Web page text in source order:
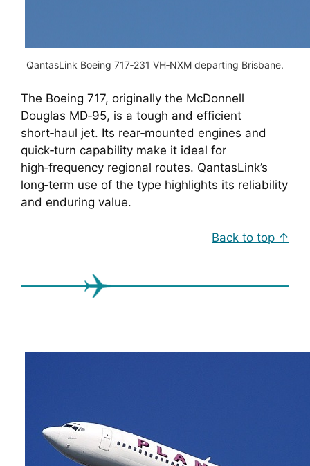
QantasLink Boeing 717‑231 VH‑NXM departing Brisbane.
The Boeing 717, originally the McDonnell
Douglas MD‑95, is a tough and efficient
short‑haul jet. Its rear‑mounted engines and
quick‑turn capability make it ideal for
high‑frequency regional routes. QantasLink’s
long‑term use of the type highlights its reliability
and enduring value.
Back to top ↑